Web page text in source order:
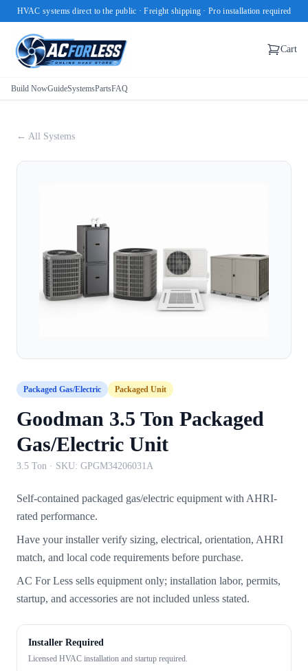
HVAC systems direct to the public · Freight shipping · Pro installation required
Cart
Build NowGuideSystemsPartsFAQ
← All Systems
Packaged Gas/Electric Packaged Unit
Goodman 3.5 Ton Packaged
Gas/Electric Unit
3.5 Ton · SKU: GPGM34206031A
Self-contained packaged gas/electric equipment with AHRI-
rated performance.
Have your installer verify sizing, electrical, orientation, AHRI
match, and local code requirements before purchase.
AC For Less sells equipment only; installation labor, permits,
startup, and accessories are not included unless stated.
Installer Required
Licensed HVAC installation and startup required.